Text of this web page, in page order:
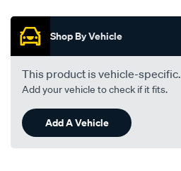
of
stars,
average
rating
value.
Read
Reviews.
Same
page
link.
Shop By Vehicle
This product is vehicle-specific.
Add your vehicle to check if it fits.
Add A Vehicle